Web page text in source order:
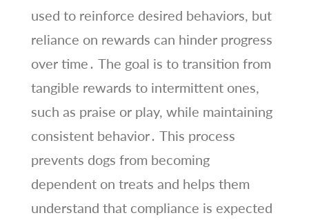
used to reinforce desired behaviors, but
reliance on rewards can hinder progress
over time․ The goal is to transition from
tangible rewards to intermittent ones,
such as praise or play, while maintaining
consistent behavior․ This process
prevents dogs from becoming
dependent on treats and helps them
understand that compliance is expected